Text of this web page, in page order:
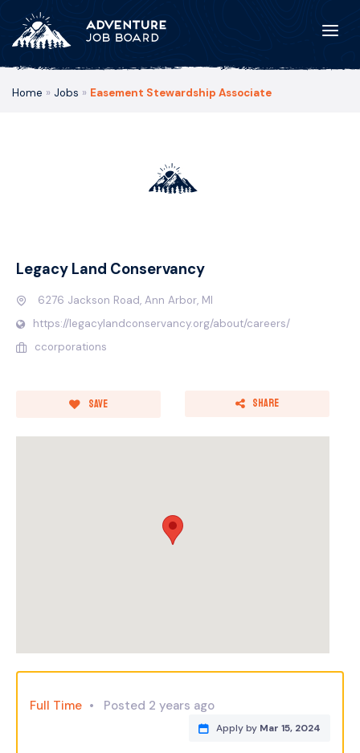
Home » Jobs » Easement Stewardship Associate
Legacy Land Conservancy
6276 Jackson Road, Ann Arbor, MI
https://legacylandconservancy.org/about/careers/
ccorporations
Save Share
Full Time Posted 2 years ago
Apply by Mar 15, 2024